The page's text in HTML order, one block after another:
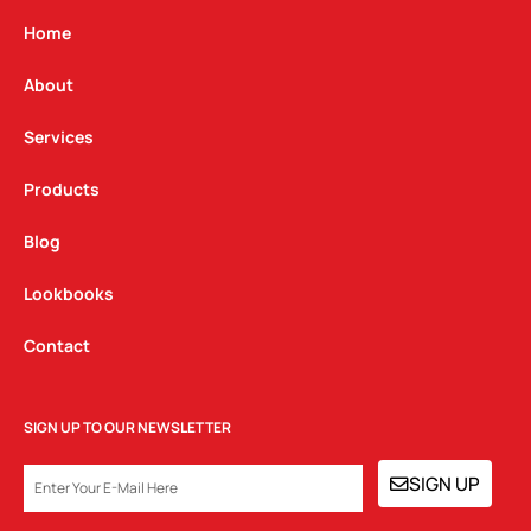
g
a
m
Home
About
Services
Products
Blog
Lookbooks
Contact
SIGN UP TO OUR NEWSLETTER
SIGN UP